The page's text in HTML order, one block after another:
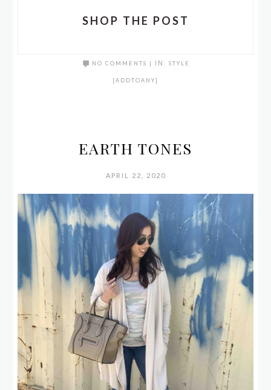
SHOP THE POST
NO COMMENTS | IN: STYLE
[ADDTOANY]
EARTH TONES
APRIL 22, 2020